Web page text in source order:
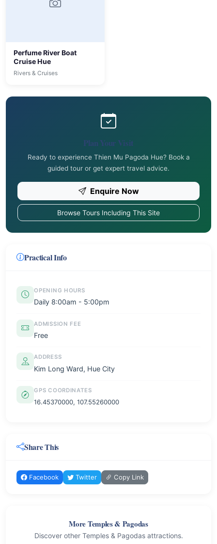
Perfume River Boat
Cruise Hue
Rivers & Cruises
Plan Your Visit
Ready to experience Thien Mu Pagoda Hue? Book a
guided tour or get expert travel advice.
Enquire Now
Browse Tours Including This Site
Practical Info
OPENING HOURS
Daily 8:00am - 5:00pm
ADMISSION FEE
Free
ADDRESS
Kim Long Ward, Hue City
GPS COORDINATES
16.45370000, 107.55260000
Share This
Facebook Twitter Copy Link
More Temples & Pagodas
Discover other Temples & Pagodas attractions.